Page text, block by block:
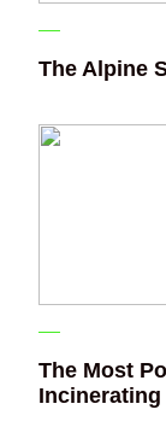
The Alpine
The Most